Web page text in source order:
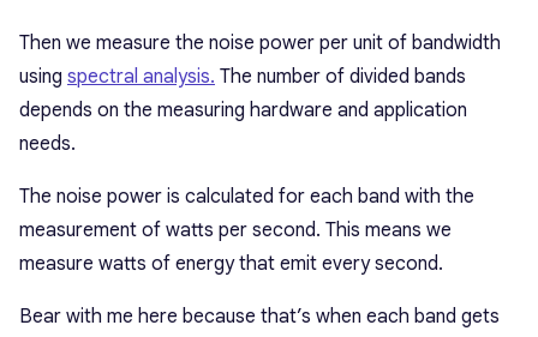
Then we measure the noise power per unit of bandwidth
using spectral analysis. The number of divided bands
depends on the measuring hardware and application
needs.
The noise power is calculated for each band with the
measurement of watts per second. This means we
measure watts of energy that emit every second.
Bear with me here because that’s when each band gets